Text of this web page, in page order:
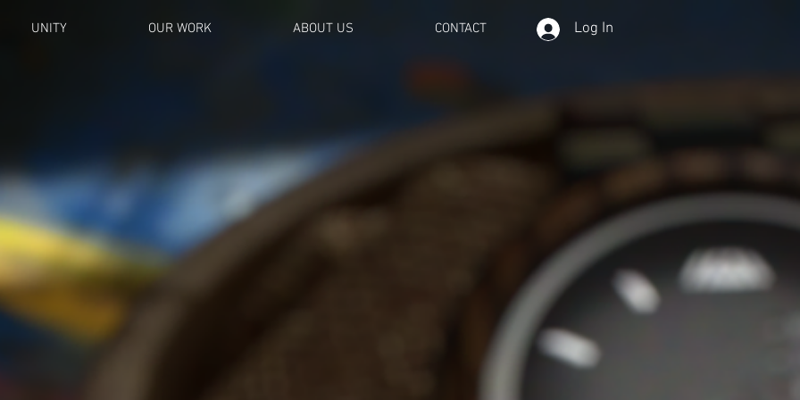
UNITY OUR WORK ABOUT US CONTACT Log In